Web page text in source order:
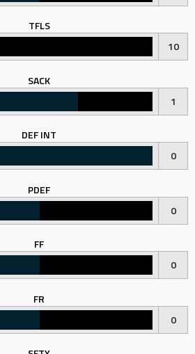
TFLS
10
SACK
1
DEF INT
0
PDEF
0
FF
0
FR
0